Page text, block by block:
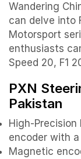
Wandering
can delve into
Motorsport
enthusiasts
Speed 20, F1
PXN
Pakistan
High-
encoder with
Magnetic